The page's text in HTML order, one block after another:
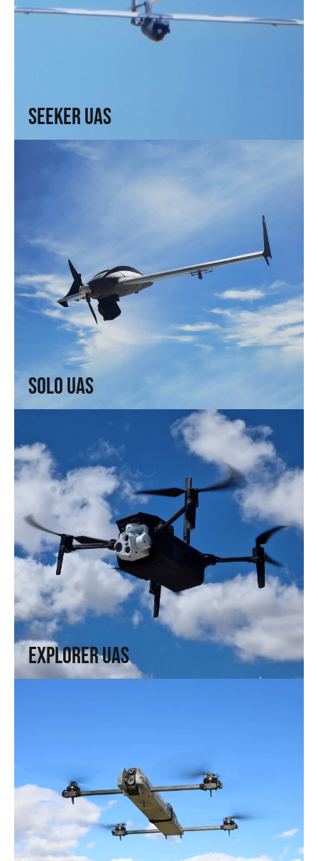
Seeker UAS
Solo UAS
Solo UAS
Fast and efficient. Arrive faster. See sooner.
↗
Explorer UAS
Explorer UAS
Versatility and portability. High technology in a compact
format.
↗
Passer UAS